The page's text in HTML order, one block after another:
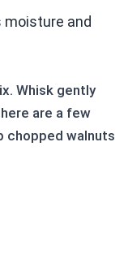
moisture and
Whisk gently
are a few
chopped walnuts